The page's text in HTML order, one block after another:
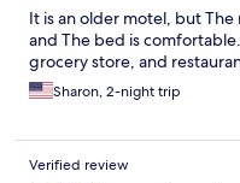
It is an older motel, but
and The bed is
grocery store, and
Sharon, 2-night trip
Verified review